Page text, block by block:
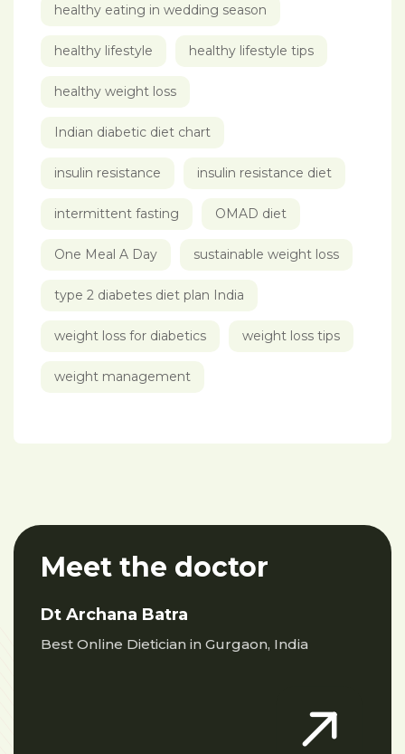
healthy eating in wedding season
healthy lifestyle healthy lifestyle tips
healthy weight loss
Indian diabetic diet chart
insulin resistance insulin resistance diet
intermittent fasting OMAD diet
One Meal A Day sustainable weight loss
type 2 diabetes diet plan India
weight loss for diabetics weight loss tips
weight management
Meet the doctor
Dt Archana Batra
Best Online Dietician in Gurgaon, India